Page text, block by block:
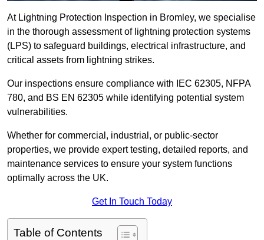
At Lightning Protection Inspection in Bromley, we specialise
in the thorough assessment of lightning protection systems
(LPS) to safeguard buildings, electrical infrastructure, and
critical assets from lightning strikes.
Our inspections ensure compliance with IEC 62305, NFPA
780, and BS EN 62305 while identifying potential system
vulnerabilities.
Whether for commercial, industrial, or public-sector
properties, we provide expert testing, detailed reports, and
maintenance services to ensure your system functions
optimally across the UK.
Get In Touch Today
Table of Contents